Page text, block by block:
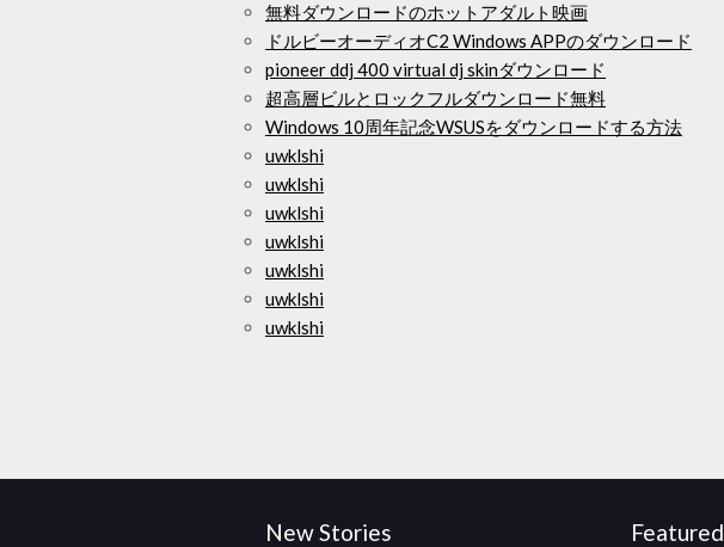
無料ダウンロードのホットアダルト映画
ドルビーオーディオC2 Windows APPのダウンロード
pioneer ddj 400 virtual dj skinダウンロード
超高層ビルとロックフルダウンロード無料
Windows 10周年記念WSUSをダウンロードする方法
uwklshi
uwklshi
uwklshi
uwklshi
uwklshi
uwklshi
uwklshi
New Stories Featured